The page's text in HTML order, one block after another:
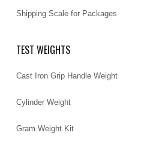
Shipping Scale for Packages
TEST WEIGHTS
Cast Iron Grip Handle Weight
Cylinder Weight
Gram Weight Kit